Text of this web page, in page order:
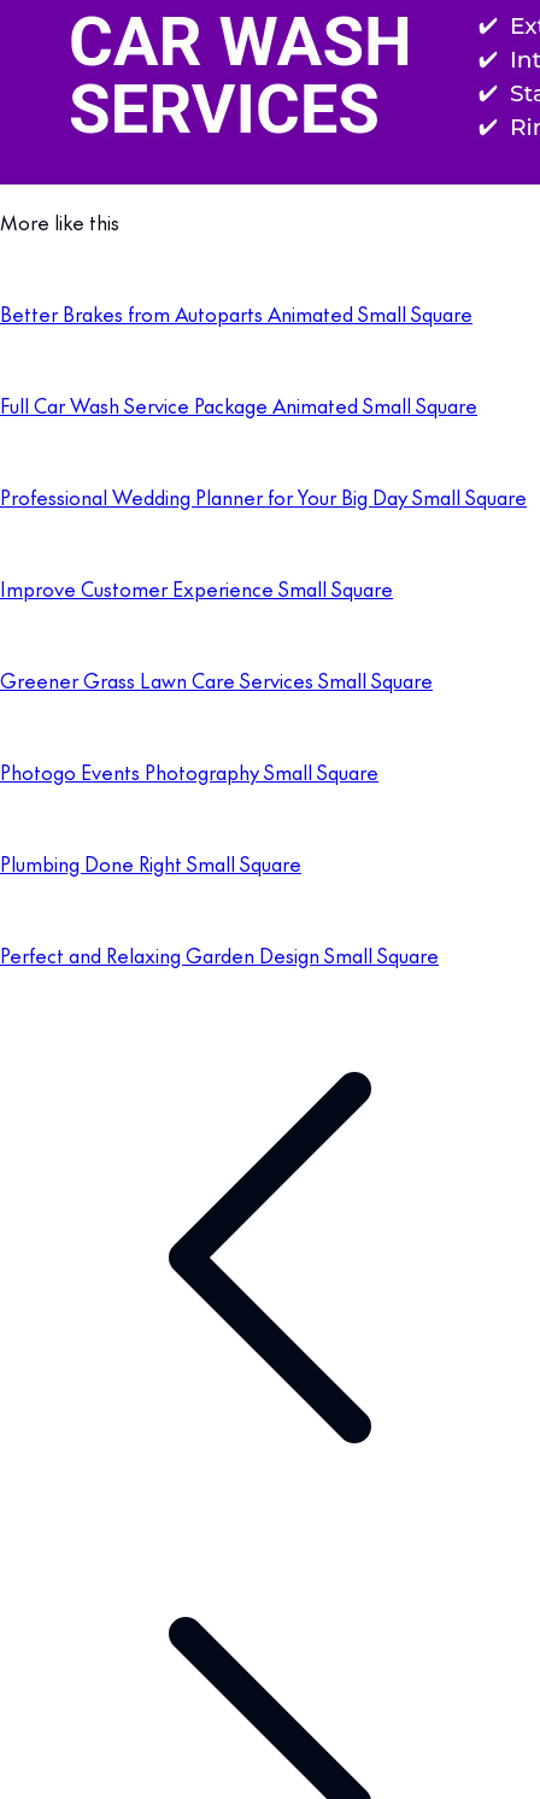
More like this
Better Brakes from Autoparts Animated Small Square
Full Car Wash Service Package Animated Small Square
Professional Wedding Planner for Your Big Day Small Square
Improve Customer Experience Small Square
Greener Grass Lawn Care Services Small Square
Photogo Events Photography Small Square
Plumbing Done Right Small Square
Perfect and Relaxing Garden Design Small Square